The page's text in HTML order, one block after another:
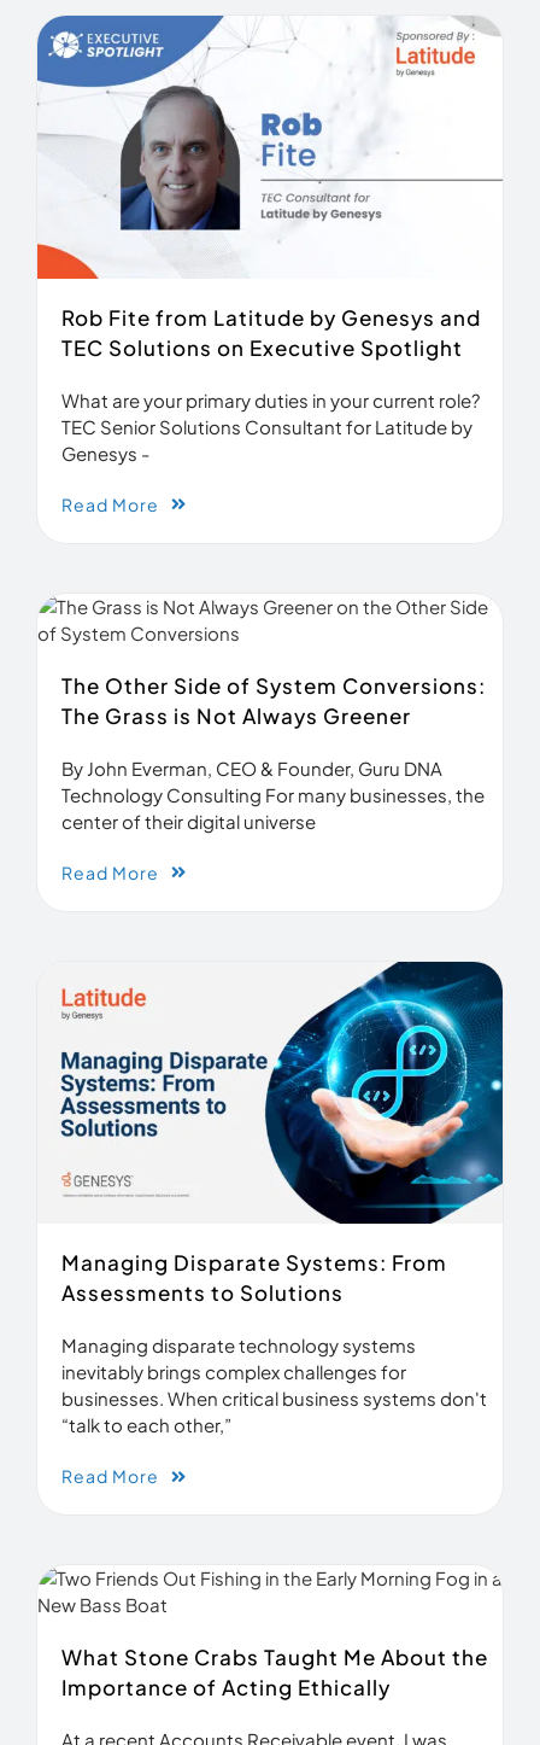
Rob Fite from Latitude by Genesys and
TEC Solutions on Executive Spotlight
What are your primary duties in your current role?
TEC Senior Solutions Consultant for Latitude by
Genesys -
Read More
The Other Side of System Conversions:
The Grass is Not Always Greener
By John Everman, CEO & Founder, Guru DNA
Technology Consulting For many businesses, the
center of their digital universe
Read More
Managing Disparate Systems: From
Assessments to Solutions
Managing disparate technology systems
inevitably brings complex challenges for
businesses. When critical business systems don't
“talk to each other,”
Read More
What Stone Crabs Taught Me About the
Importance of Acting Ethically
At a recent Accounts Receivable event, I was